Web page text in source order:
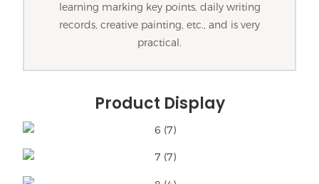
learning marking key points, daily writing
records, creative painting, etc., and is very
practical.
Product Display